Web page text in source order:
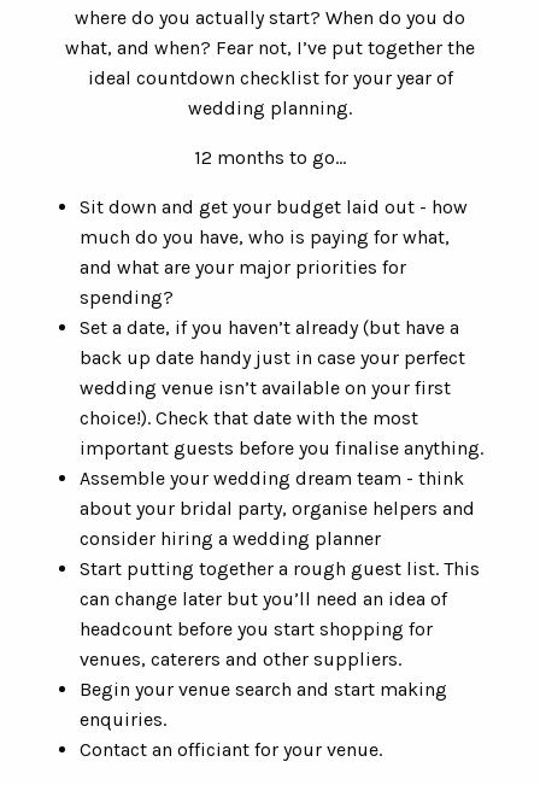
where do you actually start? When do you do
what, and when? Fear not, I’ve put together the
ideal countdown checklist for your year of
wedding planning.
12 months to go…
Sit down and get your budget laid out - how
much do you have, who is paying for what,
and what are your major priorities for
spending?
Set a date, if you haven’t already (but have a
back up date handy just in case your perfect
wedding venue isn’t available on your first
choice!). Check that date with the most
important guests before you finalise anything.
Assemble your wedding dream team - think
about your bridal party, organise helpers and
consider hiring a wedding planner
Start putting together a rough guest list. This
can change later but you’ll need an idea of
headcount before you start shopping for
venues, caterers and other suppliers.
Begin your venue search and start making
enquiries.
Contact an officiant for your venue.